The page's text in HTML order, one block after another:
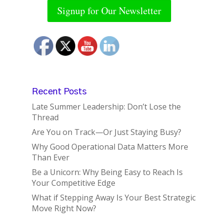
Signup for Our Newsletter
Recent Posts
Late Summer Leadership: Don’t Lose the
Thread
Are You on Track—Or Just Staying Busy?
Why Good Operational Data Matters More
Than Ever
Be a Unicorn: Why Being Easy to Reach Is
Your Competitive Edge
What if Stepping Away Is Your Best Strategic
Move Right Now?